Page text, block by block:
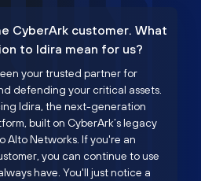
CyberArk customer. What
to Idira mean for us?
your trusted partner for
defending your critical assets.
Idira, the next-generation
built on CyberArk’s legacy
Alto Networks. If you're an
you can continue to use
have. You'll just notice a